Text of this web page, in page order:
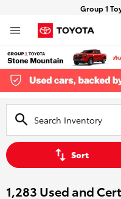
Group 1
Sort
1,283 Used and